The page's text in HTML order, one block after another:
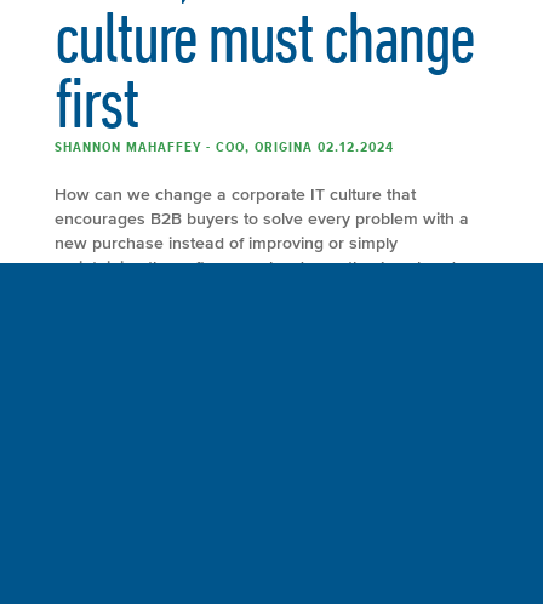
culture must change
first
SHANNON MAHAFFEY - COO, ORIGINA 02.12.2024
How can we change a corporate IT culture that
encourages B2B buyers to solve every problem with a
new purchase instead of improving or simply
maintaining the software or hardware they’ve already